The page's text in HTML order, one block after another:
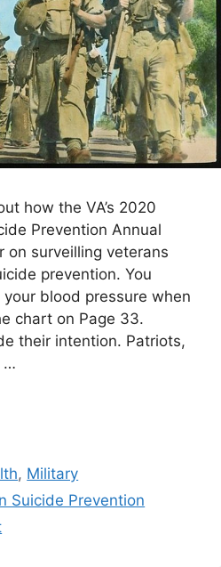
how the VA’s 2020
Prevention Annual
on surveilling veterans
prevention. You
blood pressure when
chart on Page 33.
their intention. Patriots,
…
, Military
Suicide Prevention